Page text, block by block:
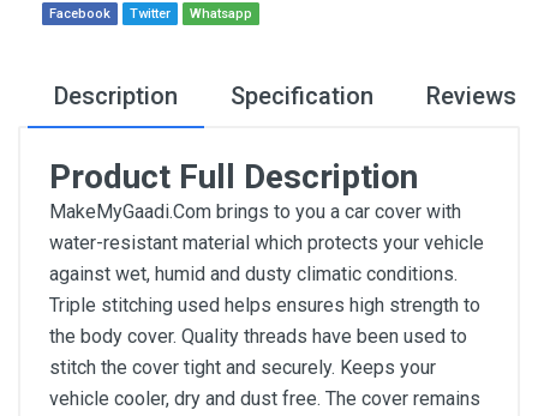
Facebook Twitter Whatsapp
Description Specification Reviews
Product Full Description
MakeMyGaadi.Com brings to you a car cover with
water-resistant material which protects your vehicle
against wet, humid and dusty climatic conditions.
Triple stitching used helps ensures high strength to
the body cover. Quality threads have been used to
stitch the cover tight and securely. Keeps your
vehicle cooler, dry and dust free. The cover remains